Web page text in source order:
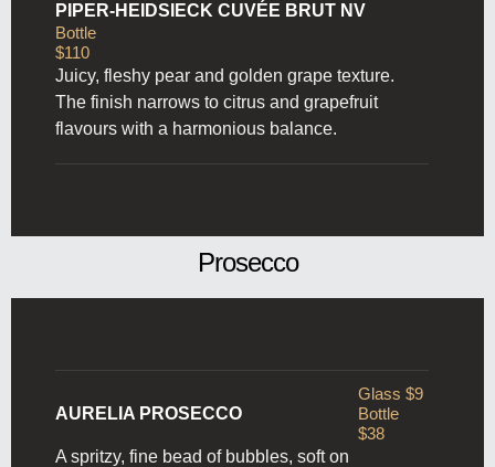
PIPER-HEIDSIECK CUVÉE BRUT NV
Bottle
$110
Juicy, fleshy pear and golden grape texture.
The finish narrows to citrus and grapefruit
flavours with a harmonious balance.
Prosecco
AURELIA PROSECCO
Glass $9
Bottle
$38
A spritzy, fine bead of bubbles, soft on